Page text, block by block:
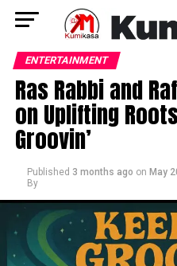
ENTERTAINMENT
Ras Rabbi and
on Uplifting
Groovin’
Published 3 months ago on May
By